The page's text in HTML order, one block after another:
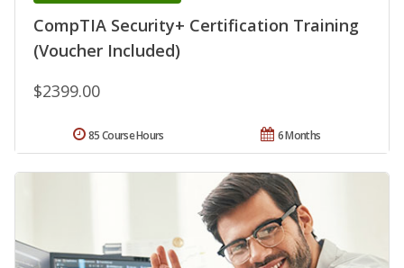
CompTIA Security+ Certification Training
(Voucher Included)
$2399.00
6 Months
85 Course Hours